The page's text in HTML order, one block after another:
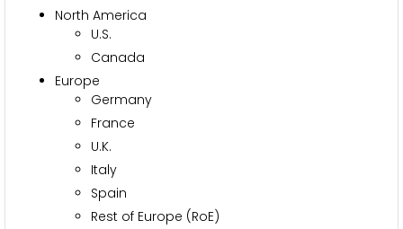
North America
U.S.
Canada
Europe
Germany
France
U.K.
Italy
Spain
Rest of Europe (RoE)